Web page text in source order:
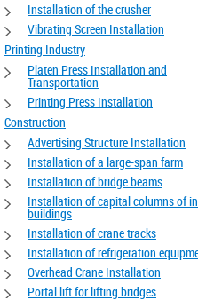
Installation of the crusher
Vibrating Screen Installation
Printing Industry
Platen Press Installation and
Transportation
Printing Press Installation
Construction
Advertising Structure Installation
Installation of a large-span farm
Installation of bridge beams
Installation of capital columns of
buildings
Installation of crane tracks
Installation of refrigeration
Overhead Crane Installation
Portal lift for lifting bridges